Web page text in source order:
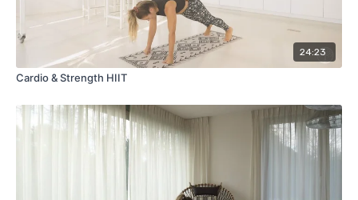
24:23
Cardio & Strength HIIT